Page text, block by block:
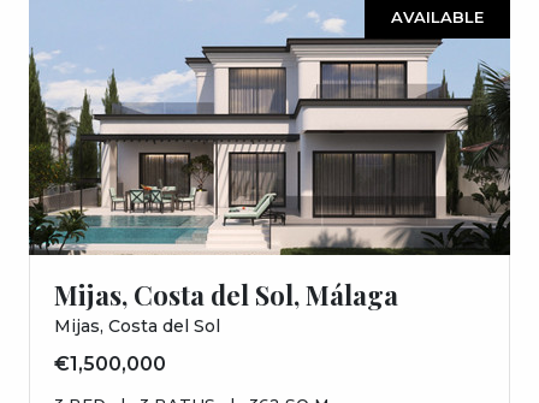
AVAILABLE
Mijas, Costa del Sol, Málaga
Mijas, Costa del Sol
€1,500,000